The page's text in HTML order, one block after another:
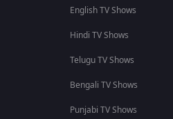
English TV Shows
Hindi TV Shows
Telugu TV Shows
Bengali TV Shows
Punjabi TV Shows